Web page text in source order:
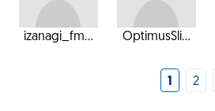
izanagi_fm... OptimusSli...
1 2